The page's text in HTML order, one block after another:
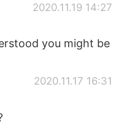
2020.11.19 14:27
you might be
2020.11.17 16:31